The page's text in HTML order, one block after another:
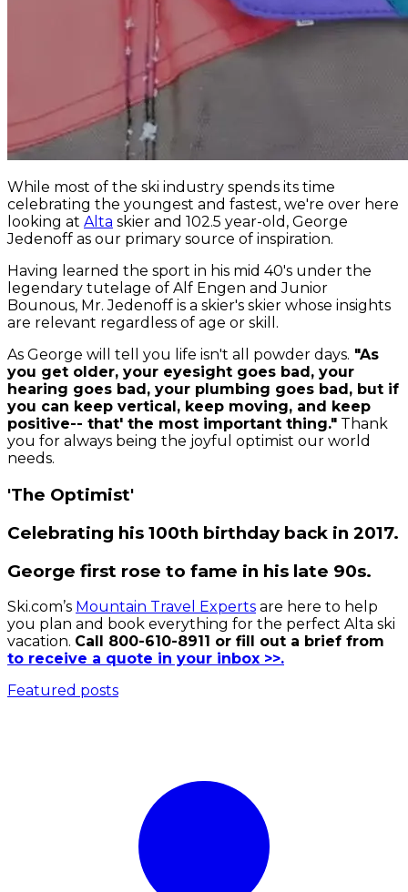
While most of the ski industry spends its time
celebrating the youngest and fastest, we're over here
looking at Alta skier and 102.5 year-old, George
Jedenoff as our primary source of inspiration.
Having learned the sport in his mid 40's under the
legendary tutelage of Alf Engen and Junior
Bounous, Mr. Jedenoff is a skier's skier whose insights
are relevant regardless of age or skill.
As George will tell you life isn't all powder days. "As
you get older, your eyesight goes bad, your
hearing goes bad, your plumbing goes bad, but if
you can keep vertical, keep moving, and keep
positive-- that' the most important thing." Thank
you for always being the joyful optimist our world
needs.
'The Optimist'
Celebrating his 100th birthday back in 2017.
George first rose to fame in his late 90s.
Ski.com’s Mountain Travel Experts are here to help
you plan and book everything for the perfect Alta ski
vacation. Call 800-610-8911 or fill out a brief from
to receive a quote in your inbox >>.
Featured posts